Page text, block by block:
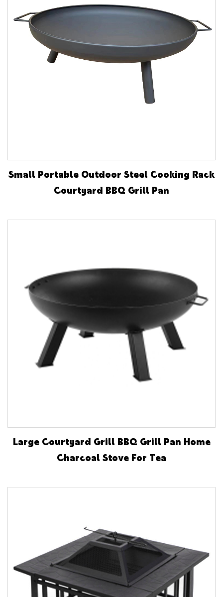
Small Portable Outdoor Steel Cooking Rack
Courtyard BBQ Grill Pan
Large Courtyard Grill BBQ Grill Pan Home
Charcoal Stove For Tea